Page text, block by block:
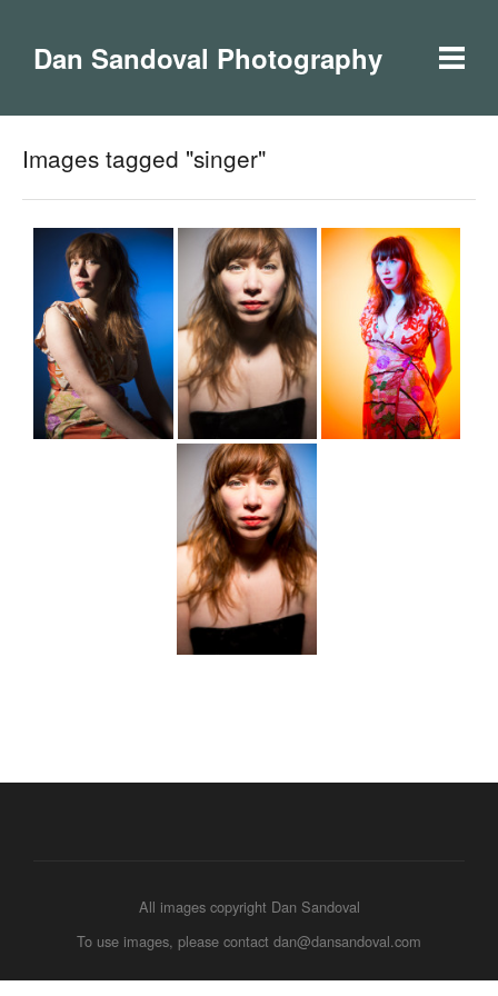
Dan Sandoval Photography
Images tagged "singer"
All images copyright Dan Sandoval
To use images, please contact dan@dansandoval.com